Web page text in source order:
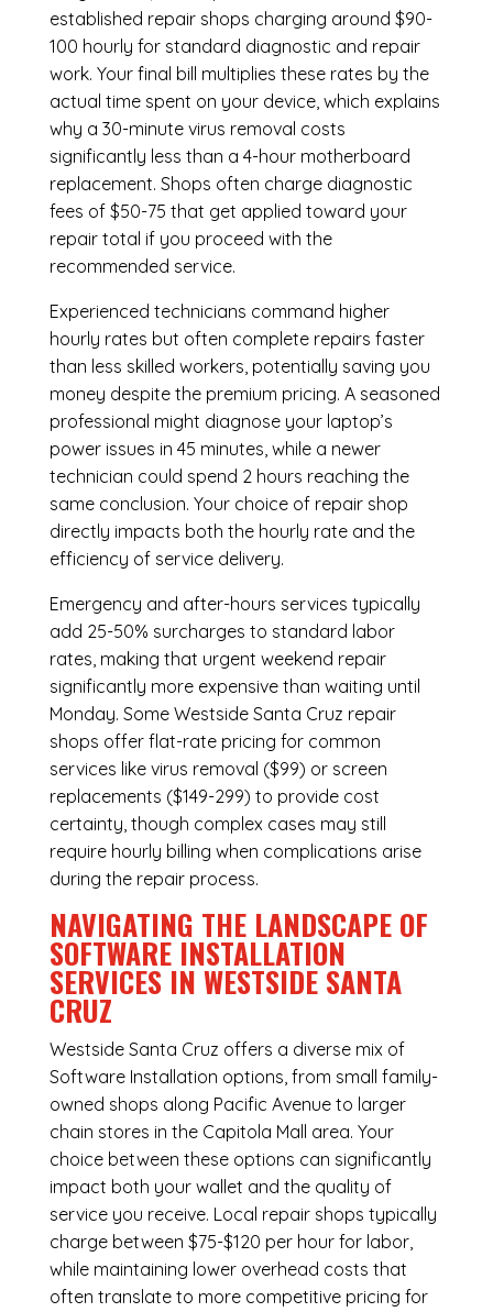
established repair shops charging around $90-
100 hourly for standard diagnostic and repair
work. Your final bill multiplies these rates by the
actual time spent on your device, which explains
why a 30-minute virus removal costs
significantly less than a 4-hour motherboard
replacement. Shops often charge diagnostic
fees of $50-75 that get applied toward your
repair total if you proceed with the
recommended service.
Experienced technicians command higher
hourly rates but often complete repairs faster
than less skilled workers, potentially saving you
money despite the premium pricing. A seasoned
professional might diagnose your laptop’s
power issues in 45 minutes, while a newer
technician could spend 2 hours reaching the
same conclusion. Your choice of repair shop
directly impacts both the hourly rate and the
efficiency of service delivery.
Emergency and after-hours services typically
add 25-50% surcharges to standard labor
rates, making that urgent weekend repair
significantly more expensive than waiting until
Monday. Some Westside Santa Cruz repair
shops offer flat-rate pricing for common
services like virus removal ($99) or screen
replacements ($149-299) to provide cost
certainty, though complex cases may still
require hourly billing when complications arise
during the repair process.
NAVIGATING THE LANDSCAPE OF
SOFTWARE INSTALLATION
SERVICES IN WESTSIDE SANTA
CRUZ
Westside Santa Cruz offers a diverse mix of
Software Installation options, from small family-
owned shops along Pacific Avenue to larger
chain stores in the Capitola Mall area. Your
choice between these options can significantly
impact both your wallet and the quality of
service you receive. Local repair shops typically
charge between $75-$120 per hour for labor,
while maintaining lower overhead costs that
often translate to more competitive pricing for